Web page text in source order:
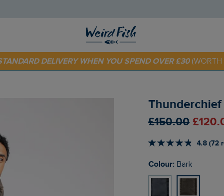
OFF YOUR FIRST ORDER* USE CODE
STANDARD DELIVERY WHEN YOU SPEND OVER £30
£150.00
4.8 (72
Colour: Bark